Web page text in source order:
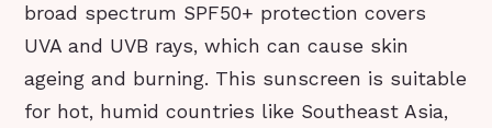
broad spectrum SPF50+ protection covers
UVA and UVB rays, which can cause skin
ageing and burning. This sunscreen is suitable
for hot, humid countries like Southeast Asia,